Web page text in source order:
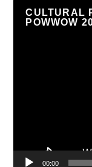
CULTURAL
POWWOW
00:00